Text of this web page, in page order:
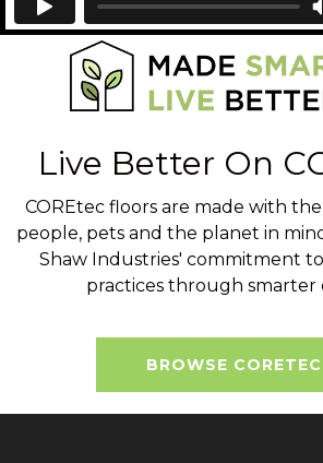
Live Better On
COREtec floors are made with
people, pets and the planet in
Shaw Industries' commitment
practices through smarter
BROWSE CORETEC